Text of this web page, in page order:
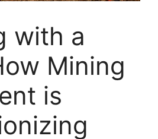
with a
Mining
is